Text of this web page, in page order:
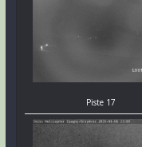
Piste 17